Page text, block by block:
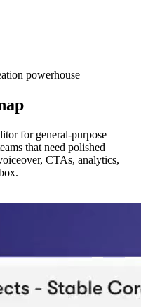
powerhouse
for general-purpose
that need polished
CTAs, analytics,